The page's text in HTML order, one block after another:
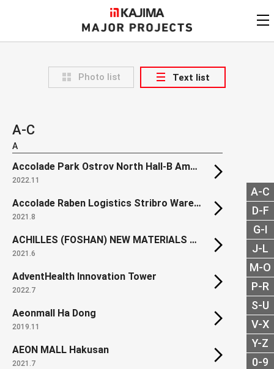
KAJIMA
View byupdate date
Find by year ofcompletion
Alphabetical/numerical order
Privacy Policy
Contact Us
Photo list Text list
A-C
A
Accolade Park Ostrov North Hall-B Amphenol
2022.11
Accolade Raben Logistics Stribro Warehouse
2021.8
ACHILLES (FOSHAN) NEW MATERIALS Factory Project
2021.6
AdventHealth Innovation Tower
2022.7
Aeonmall Ha Dong
2019.11
AEON MALL Hakusan
2021.7
A-C
D-F
G-I
J-L
M-O
P-R
S-U
V-X
Y-Z
0-9